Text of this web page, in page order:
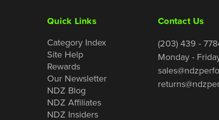
Quick Links
Category Index
Site Help
Rewards
Our Newsletter
NDZ Blog
NDZ Affiliates
NDZ Insiders
Contact Us
(203) 439 -
Monday -